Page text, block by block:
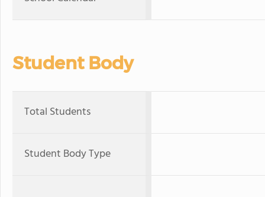
Student Body
Total Students
Student Body Type